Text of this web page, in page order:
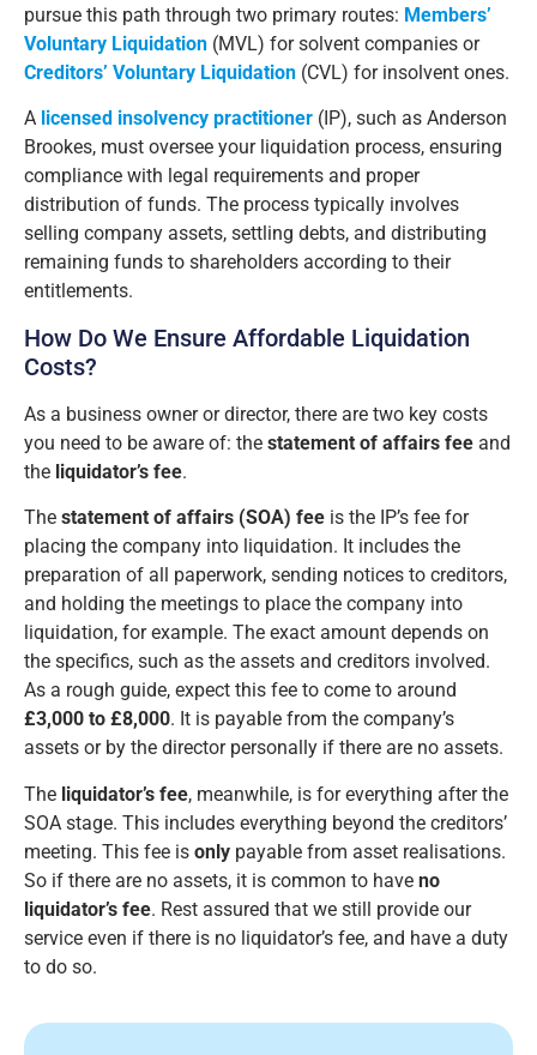
pursue this path through two primary routes: Members’
Voluntary Liquidation (MVL) for solvent companies or
Creditors’ Voluntary Liquidation (CVL) for insolvent ones.
A licensed insolvency practitioner (IP), such as Anderson
Brookes, must oversee your liquidation process, ensuring
compliance with legal requirements and proper
distribution of funds. The process typically involves
selling company assets, settling debts, and distributing
remaining funds to shareholders according to their
entitlements.
How Do We Ensure Affordable Liquidation
Costs?
As a business owner or director, there are two key costs
you need to be aware of: the statement of affairs fee and
the liquidator’s fee.
The statement of affairs (SOA) fee is the IP’s fee for
placing the company into liquidation. It includes the
preparation of all paperwork, sending notices to creditors,
and holding the meetings to place the company into
liquidation, for example. The exact amount depends on
the specifics, such as the assets and creditors involved.
As a rough guide, expect this fee to come to around
£3,000 to £8,000. It is payable from the company’s
assets or by the director personally if there are no assets.
The liquidator’s fee, meanwhile, is for everything after the
SOA stage. This includes everything beyond the creditors’
meeting. This fee is only payable from asset realisations.
So if there are no assets, it is common to have no
liquidator’s fee. Rest assured that we still provide our
service even if there is no liquidator’s fee, and have a duty
to do so.